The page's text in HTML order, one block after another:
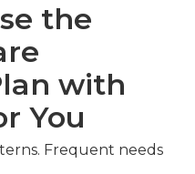
the
with
You
Frequent needs